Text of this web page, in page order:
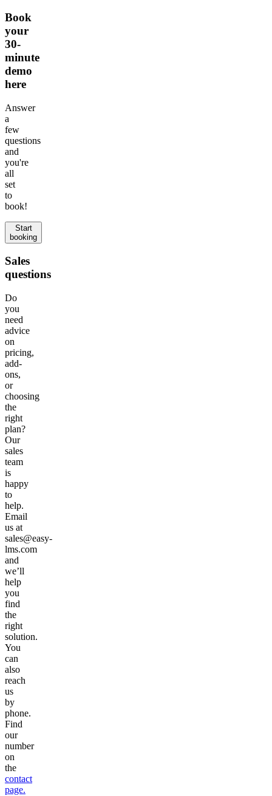
Book
your
30-
minute
demo
here
Answer
a
few
questions
and
you're
all
set
to
book!
Start
booking
Sales
questions
Do
you
need
advice
on
pricing,
add-
ons,
or
choosing
the
right
plan?
Our
sales
team
is
happy
to
help.
Email
us at
sales@easy-
lms.com
and
we’ll
help
you
find
the
right
solution.
You
can
also
reach
us
by
phone.
Find
our
number
on
the
contact
page.